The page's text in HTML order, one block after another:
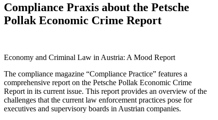
Compliance Praxis about the Petsche
Pollak Economic Crime Report
Economy and Criminal Law in Austria: A Mood Report
The compliance magazine “Compliance Practice” features a
comprehensive report on the Petsche Pollak Economic Crime
Report in its current issue. This report provides an overview of the
challenges that the current law enforcement practices pose for
executives and supervisory boards in Austrian companies.